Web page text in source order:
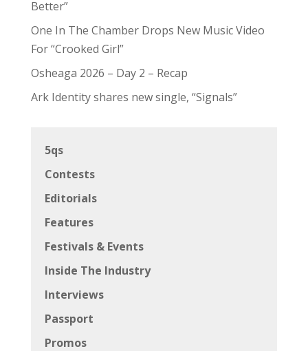
Better”
One In The Chamber Drops New Music Video
For “Crooked Girl”
Osheaga 2026 – Day 2 – Recap
Ark Identity shares new single, “Signals”
5qs
Contests
Editorials
Features
Festivals & Events
Inside The Industry
Interviews
Passport
Promos